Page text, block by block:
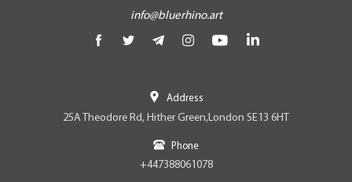
info@bluerhino.art
Address
25A Theodore Rd, Hither Green,London SE13 6HT
Phone
+447388061078